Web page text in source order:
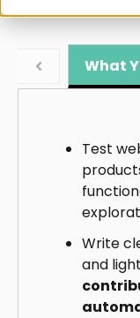
What
Test
Write
and